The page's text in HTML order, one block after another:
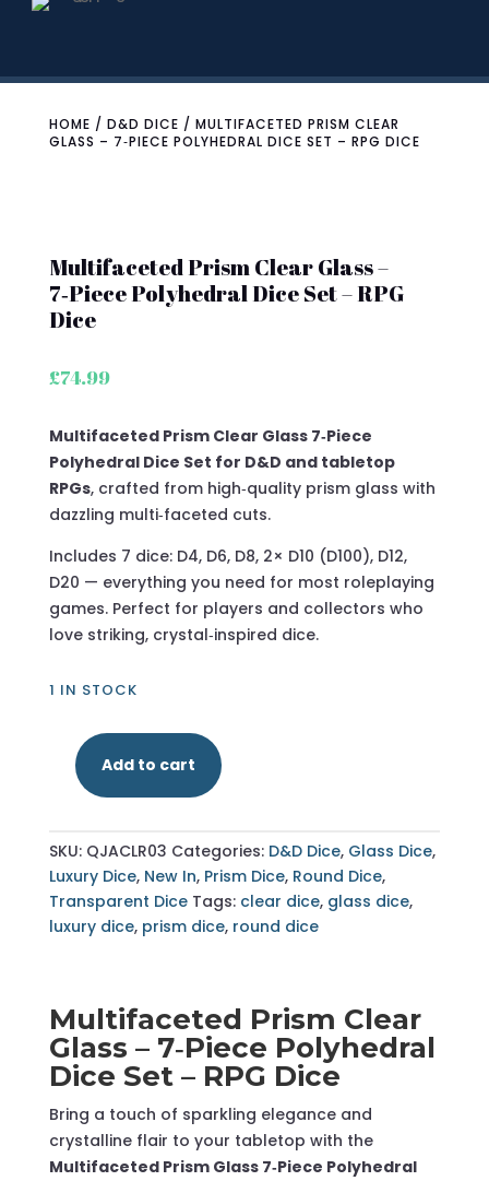
HOME / D&D DICE / MULTIFACETED PRISM CLEAR
GLASS – 7‑PIECE POLYHEDRAL DICE SET – RPG DICE
Multifaceted Prism Clear Glass –
7‑Piece Polyhedral Dice Set – RPG
Dice
£74.99
Multifaceted Prism Clear Glass 7‑Piece
Polyhedral Dice Set for D&D and tabletop
RPGs, crafted from high‑quality prism glass with
dazzling multi‑faceted cuts.
Includes 7 dice: D4, D6, D8, 2× D10 (D100), D12,
D20 — everything you need for most roleplaying
games. Perfect for players and collectors who
love striking, crystal‑inspired dice.
1 IN STOCK
Multifaceted
Glass
–
7‑Piece
Polyhedral
RPG
Dice
quantity
Add to cart
SKU: QJACLR03 Categories: D&D Dice, Glass Dice,
Luxury Dice, New In, Prism Dice, Round Dice,
Transparent Dice Tags: clear dice, glass dice,
luxury dice, prism dice, round dice
Multifaceted Prism Clear
Glass – 7‑Piece Polyhedral
Dice Set – RPG Dice
Bring a touch of sparkling elegance and
crystalline flair to your tabletop with the
Multifaceted Prism Glass 7‑Piece Polyhedral